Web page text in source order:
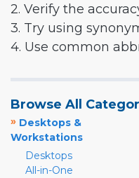
2. Verify the
3. Try using
4. Use common
Browse All
» Desktops &
Workstations
Desktops
All-in-One